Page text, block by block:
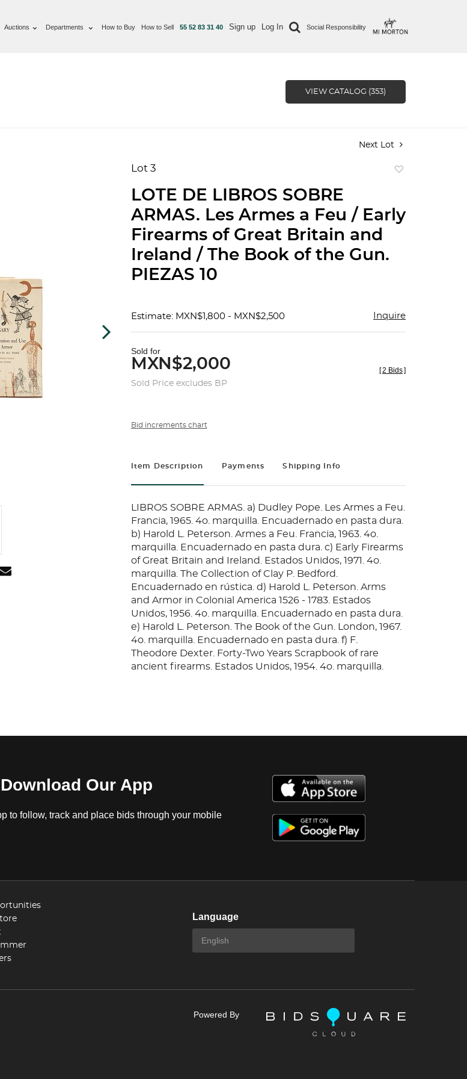
Auctions Departments How to Buy How to Sell 55 52 83 31 40 Sign up Log In Social Responsibility
VIEW CATALOG (353)
Next Lot
Lot 3
LOTE DE LIBROS SOBRE
ARMAS. Les Armes a Feu / Early
Firearms of Great Britain and
Ireland / The Book of the Gun.
PIEZAS 10
Estimate: MXN$1,800 - MXN$2,500 Inquire
Sold for
MXN$2,000
Sold Price excludes BP
[2 Bids]
Bid increments chart
Item Description Payments Shipping Info
LIBROS SOBRE ARMAS. a) Dudley Pope. Les Armes a Feu.
Francia, 1965. 4o. marquilla. Encuadernado en pasta dura.
b) Harold L. Peterson. Armes a Feu. Francia, 1963. 4o.
marquilla. Encuadernado en pasta dura. c) Early Firearms
of Great Britain and Ireland. Estados Unidos, 1971. 4o.
marquilla. The Collection of Clay P. Bedford.
Encuadernado en rústica. d) Harold L. Peterson. Arms
and Armor in Colonial America 1526 - 1783. Estados
Unidos, 1956. 4o. marquilla. Encuadernado en pasta dura.
e) Harold L. Peterson. The Book of the Gun. London, 1967.
4o. marquilla. Encuadernado en pasta dura. f) F.
Theodore Dexter. Forty-Two Years Scrapbook of rare
ancient firearms. Estados Unidos, 1954. 4o. marquilla.
Download Our App
to follow, track and place bids through your mobile
Language
Powered By